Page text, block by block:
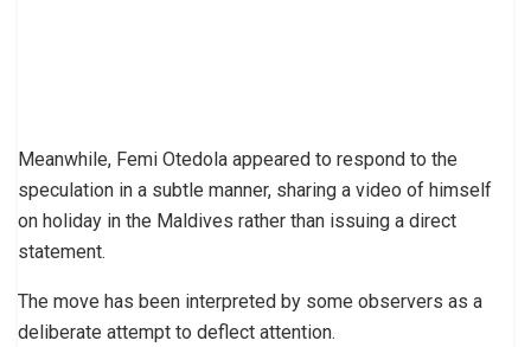
Meanwhile, Femi Otedola appeared to respond to the
speculation in a subtle manner, sharing a video of himself
on holiday in the Maldives rather than issuing a direct
statement.
The move has been interpreted by some observers as a
deliberate attempt to deflect attention.